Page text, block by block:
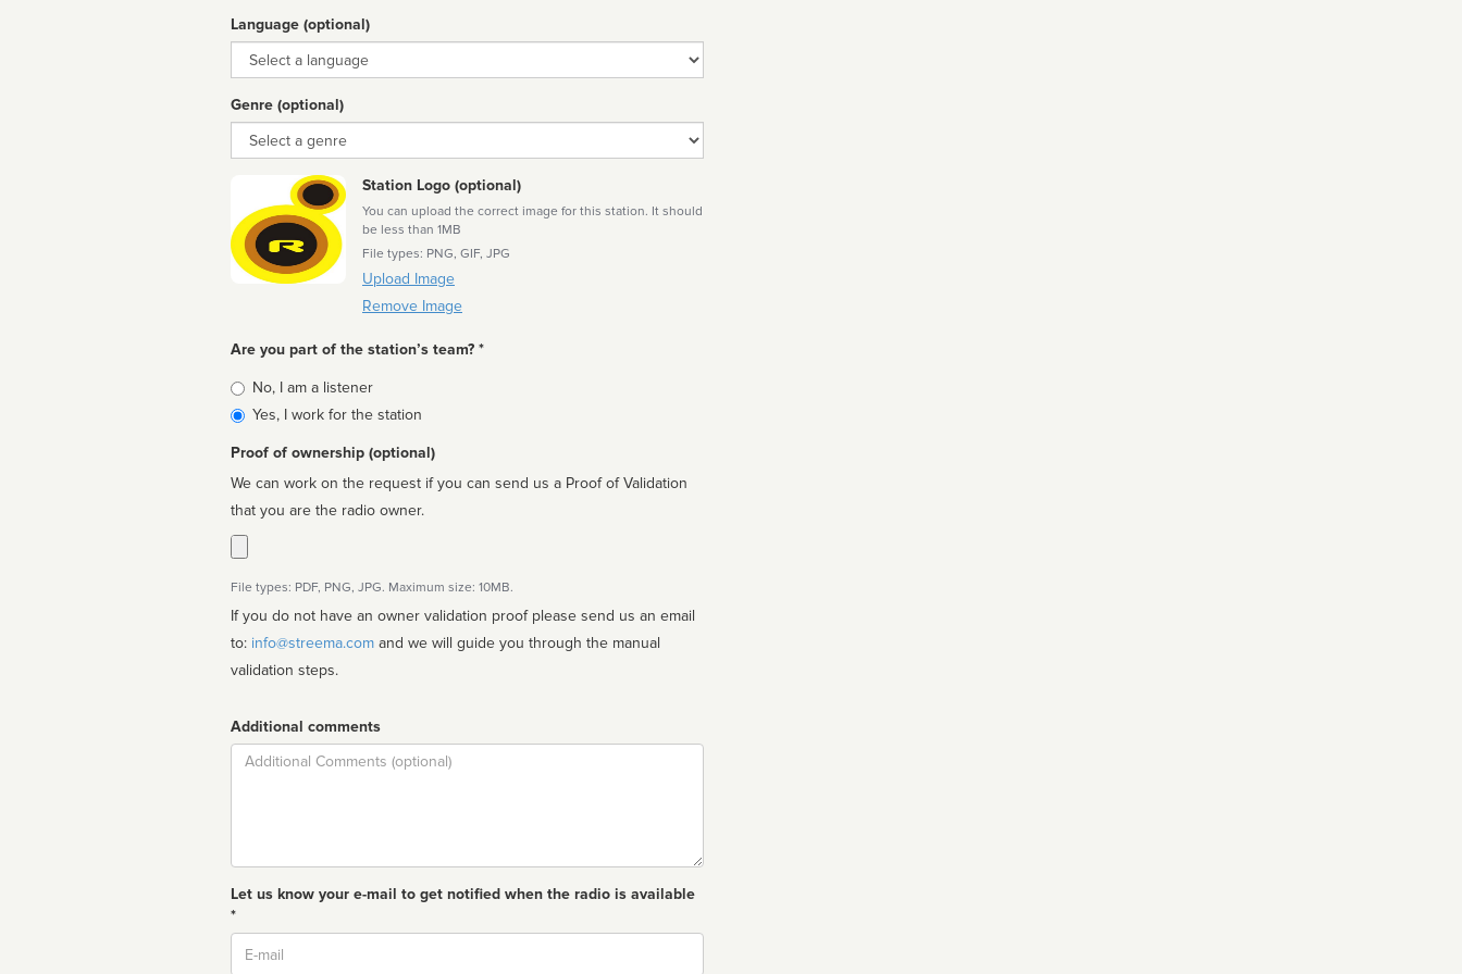
Language (optional)
Language
Genre (optional)
Genre
Station Logo (optional)
You can upload the correct image for this station. It should
be less than 1MB
File types: PNG, GIF, JPG
Upload Image
Remove Image
Are you part of the station’s team? *
Is
affiliated
No, I am a listener
Yes, I work for the station
Proof of ownership (optional)
We can work on the request if you can send us a Proof of Validation
that you are the radio owner.
File types: PDF, PNG, JPG. Maximum size: 10MB.
If you do not have an owner validation proof please send us an email
to: info@streema.com
validation steps.
Additional comments
Comment
Let us know your e-mail to get notified when the radio is available
*
Email